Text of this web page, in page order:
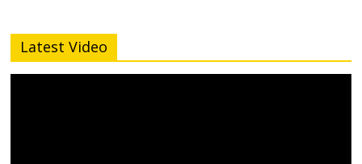
Latest Video